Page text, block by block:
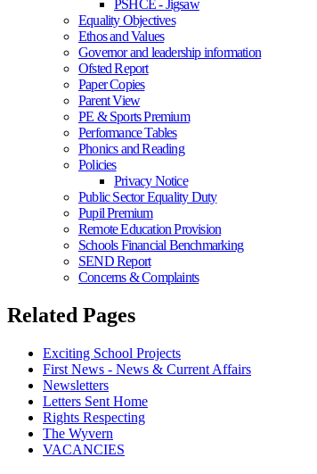
PSHCE - Jigsaw
Equality Objectives
Ethos and Values
Governor and leadership information
Ofsted Report
Paper Copies
Parent View
PE & Sports Premium
Performance Tables
Phonics and Reading
Policies
Privacy Notice
Public Sector Equality Duty
Pupil Premium
Remote Education Provision
Schools Financial Benchmarking
SEND Report
Concerns & Complaints
Related Pages
Exciting School Projects
First News - News & Current Affairs
Newsletters
Letters Sent Home
Rights Respecting
The Wyvern
VACANCIES